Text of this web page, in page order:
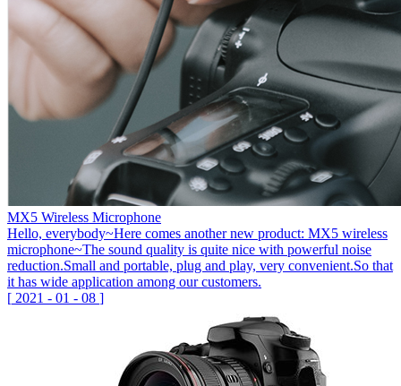
MX5 Wireless Microphone
Hello, everybody~Here comes another new product: MX5 wireless
microphone~The sound quality is quite nice with powerful noise
reduction.Small and portable, plug and play, very convenient.So that
it has wide application among our customers.
[ 2021 - 01 - 08 ]